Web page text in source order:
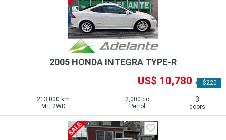
2005 HONDA INTEGRA TYPE-R
US$ 10,780 -$220
213,000 km
MT, 2WD
2,000 cc
Petrol
3
doors